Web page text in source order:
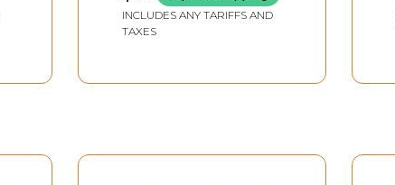
INCLUDES ANY TARIFFS AND
TAXES